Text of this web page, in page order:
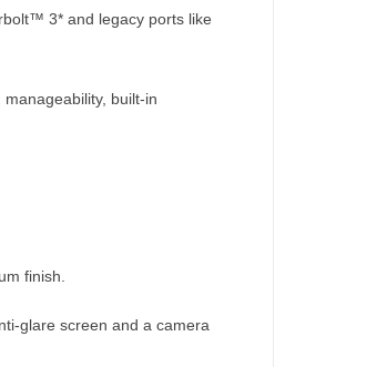
3* and legacy ports like
built-in
finish.
glare screen and a camera